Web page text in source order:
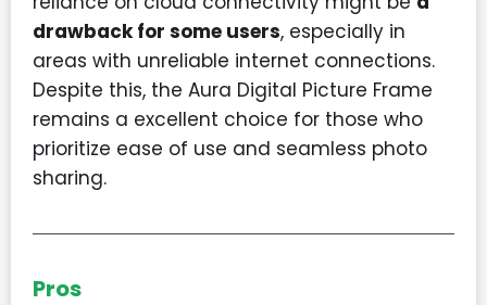
drawback for some users, especially in
areas with unreliable internet connections.
Despite this, the Aura Digital Picture Frame
remains a excellent choice for those who
prioritize ease of use and seamless photo
sharing.
Pros